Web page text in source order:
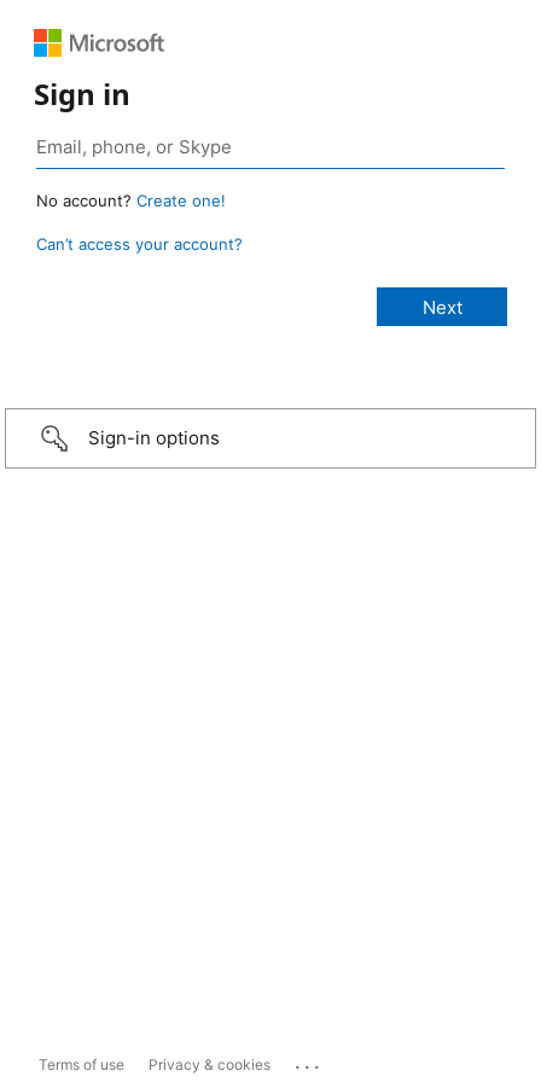
Sign in
No account? Create one!
Can’t access your account?
Sign-in options
Terms of use Privacy & cookies ...